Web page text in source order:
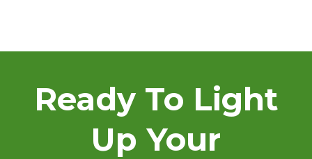
Ready To Light
Up Your